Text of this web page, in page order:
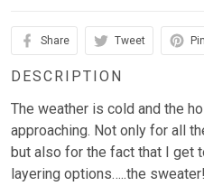
Share Tweet
DESCRIPTION
The weather is cold and the
approaching. Not only for all
but also for the fact that I get
layering options…..the